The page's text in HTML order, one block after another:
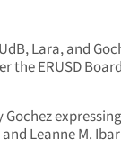
Lara, and
the ERUSD
Leanne M.